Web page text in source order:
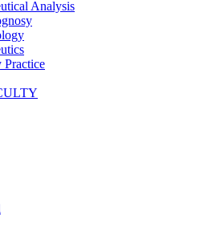
Analysis
Practice